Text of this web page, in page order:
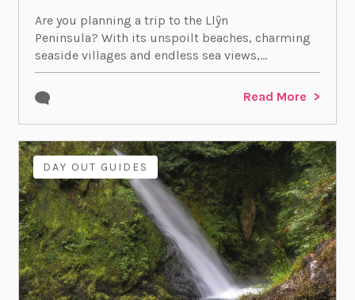
Are you planning a trip to the Llŷn
Peninsula? With its unspoilt beaches, charming
seaside villages and endless sea views,...
Read More
DAY OUT GUIDES